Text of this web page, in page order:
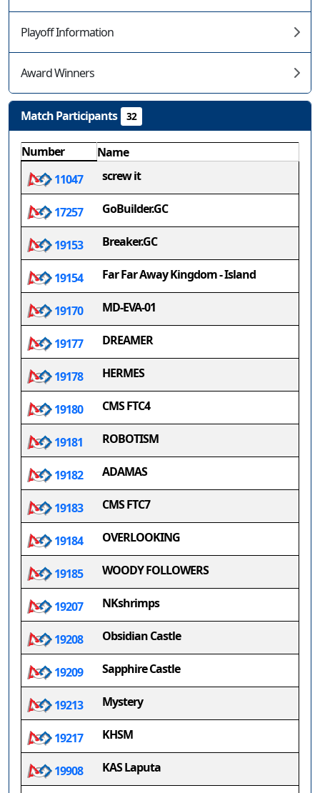
Playoff Information
Award Winners
Match Participants 32
Number
Name
11047
screw it
17257 GoBuilder.GC
19153 Breaker.GC
19154 Far Far Away Kingdom - Island
19170 MD-EVA-01
19177 DREAMER
19178 HERMES
19180 CMS FTC4
19181 ROBOTISM
19182 ADAMAS
19183 CMS FTC7
19184 OVERLOOKING
19185 WOODY FOLLOWERS
19207 NKshrimps
19208 Obsidian Castle
19209 Sapphire Castle
19213 Mystery
19217 KHSM
19908 KAS Laputa